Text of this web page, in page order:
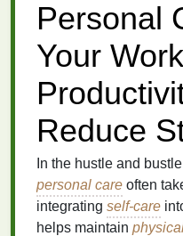
Personal
Your
Reduce
In the hustle and
personal care often
integrating self-care
helps maintain